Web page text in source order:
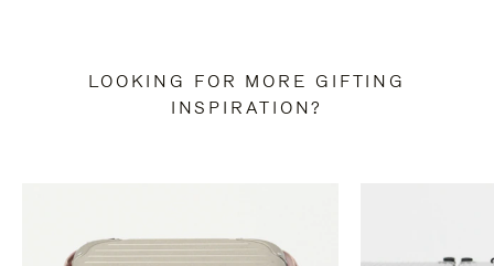
LOOKING FOR MORE GIFTING
INSPIRATION?